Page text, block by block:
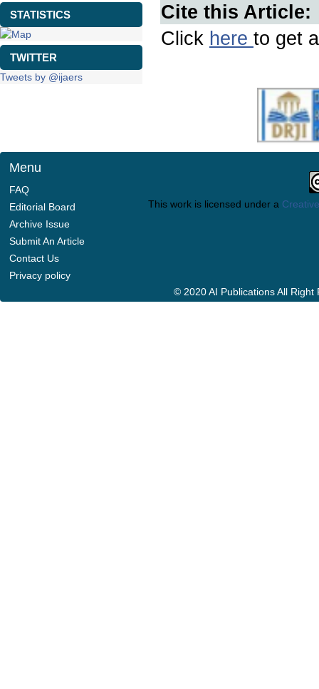
STATISTICS
TWITTER
Tweets by @ijaers
Cite this Article:
Click here to get
Menu
FAQ
Editorial Board
Archive Issue
Submit An Article
Contact Us
Privacy policy
This work is licensed under a
© 2020 AI Publications All